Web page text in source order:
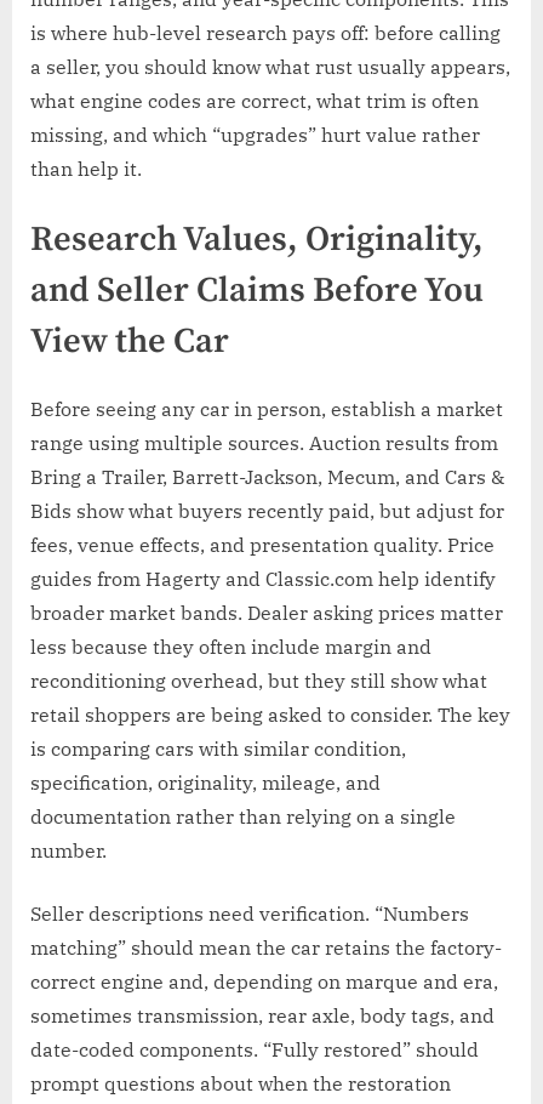
is where hub-level research pays off: before calling
a seller, you should know what rust usually appears,
what engine codes are correct, what trim is often
missing, and which “upgrades” hurt value rather
than help it.
Research Values, Originality,
and Seller Claims Before You
View the Car
Before seeing any car in person, establish a market
range using multiple sources. Auction results from
Bring a Trailer, Barrett-Jackson, Mecum, and Cars &
Bids show what buyers recently paid, but adjust for
fees, venue effects, and presentation quality. Price
guides from Hagerty and Classic.com help identify
broader market bands. Dealer asking prices matter
less because they often include margin and
reconditioning overhead, but they still show what
retail shoppers are being asked to consider. The key
is comparing cars with similar condition,
specification, originality, mileage, and
documentation rather than relying on a single
number.
Seller descriptions need verification. “Numbers
matching” should mean the car retains the factory-
correct engine and, depending on marque and era,
sometimes transmission, rear axle, body tags, and
date-coded components. “Fully restored” should
prompt questions about when the restoration